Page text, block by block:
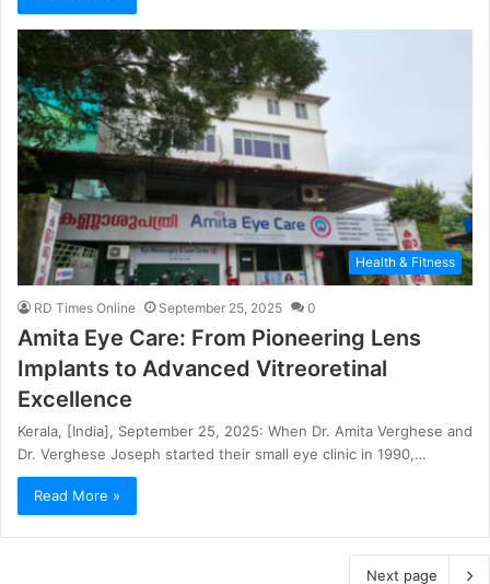
Health & Fitness
RD Times Online September 25, 2025 0
Amita Eye Care: From Pioneering Lens
Implants to Advanced Vitreoretinal
Excellence
Kerala, [India], September 25, 2025: When Dr. Amita Verghese and
Dr. Verghese Joseph started their small eye clinic in 1990,…
Read More »
Next page